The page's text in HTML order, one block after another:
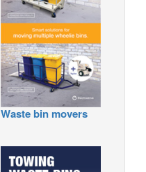
Waste bin movers